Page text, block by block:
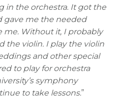
in the orchestra. It got the
gave me the needed
me. Without it, I probably
the violin. I play the violin
and other special
to play for orchestra
symphony
to take lessons.”